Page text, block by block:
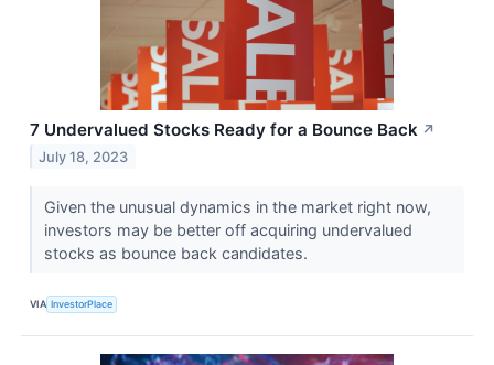
7 Undervalued Stocks Ready for a Bounce Back ↗
July 18, 2023
Given the unusual dynamics in the market right now,
investors may be better off acquiring undervalued
stocks as bounce back candidates.
VIA InvestorPlace